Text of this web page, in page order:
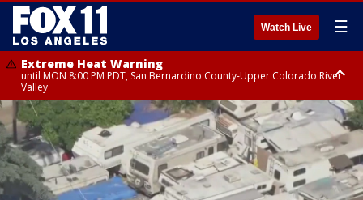
Watch Live ☰
Extreme Heat Warning
until MON 8:00 PM PDT, San Bernardino County-Upper Colorado River
Valley
Extreme Heat Warning
until SUN 8:00 PM PDT, Apple and Lucerne Valleys, Coachella Valley